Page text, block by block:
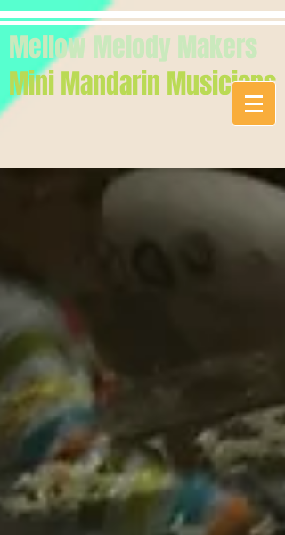
Mellow Melody Makers
Mini Mandarin Musicians